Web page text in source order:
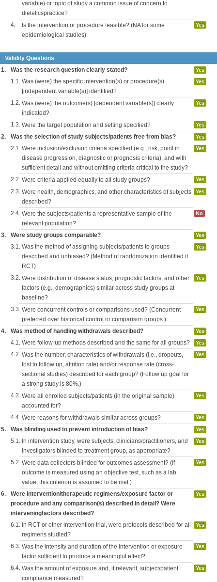
variable) or topic of study a common issue of concern to
dieteticspractice?
4.
Is the intervention or procedure feasible? (NA for some
epidemiological studies)
Yes
Validity Questions
1.
Was the research question clearly stated? Yes
1.1. Was (were) the specific intervention(s) or procedure(s)
[independent variable(s)] identified?
Yes
1.2. Was (were) the outcome(s) [dependent variable(s)] clearly
indicated?
Yes
1.3. Were the target population and setting specified? Yes
2. Was the selection of study subjects/patients free from bias? Yes
2.1. Were inclusion/exclusion criteria specified (e.g., risk, point in
disease progression, diagnostic or prognosis criteria), and with
sufficient detail and without omitting criteria critical to the study?
Yes
2.2. Were criteria applied equally to all study groups? Yes
2.3. Were health, demographics, and other characteristics of subjects
described?
Yes
2.4. Were the subjects/patients a representative sample of the
relevant population?
No
3. Were study groups comparable? Yes
3.1. Was the method of assigning subjects/patients to groups
described and unbiased? (Method of randomization identified if
RCT)
Yes
3.2. Were distribution of disease status, prognostic factors, and other
factors (e.g., demographics) similar across study groups at
baseline?
Yes
3.3. Were concurrent controls or comparisons used? (Concurrent
preferred over historical control or comparison groups.)
Yes
4. Was method of handling withdrawals described? Yes
4.1. Were follow-up methods described and the same for all groups? Yes
4.2. Was the number, characteristics of withdrawals (i.e., dropouts,
lost to follow up, attrition rate) and/or response rate (cross-
sectional studies) described for each group? (Follow up goal for
a strong study is 80%.)
Yes
4.3. Were all enrolled subjects/patients (in the original sample)
accounted for?
Yes
4.4. Were reasons for withdrawals similar across groups? Yes
5. Was blinding used to prevent introduction of bias? Yes
5.1. In intervention study, were subjects, clinicians/practitioners, and
investigators blinded to treatment group, as appropriate?
Yes
5.2. Were data collectors blinded for outcomes assessment? (If
outcome is measured using an objective test, such as a lab
value, this criterion is assumed to be met.)
Yes
6.
Were intervention/therapeutic regimens/exposure factor or
procedure and any comparison(s) described in detail? Were
interveningfactors described?
Yes
6.1. In RCT or other intervention trial, were protocols described for all
regimens studied?
Yes
6.3. Was the intensity and duration of the intervention or exposure
factor sufficient to produce a meaningful effect?
Yes
6.4. Was the amount of exposure and, if relevant, subject/patient
compliance measured?
Yes